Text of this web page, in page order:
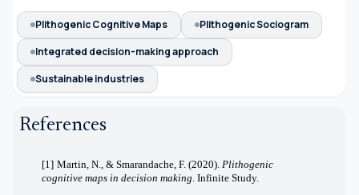
Plithogenic Cognitive Maps
Plithogenic Sociogram
Integrated decision-making approach
Sustainable industries
References
[1] Martin, N., & Smarandache, F. (2020).Plithogenic
cognitive maps in decision making. Infinite Study.